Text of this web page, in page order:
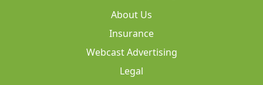
About Us
Insurance
Webcast Advertising
Legal